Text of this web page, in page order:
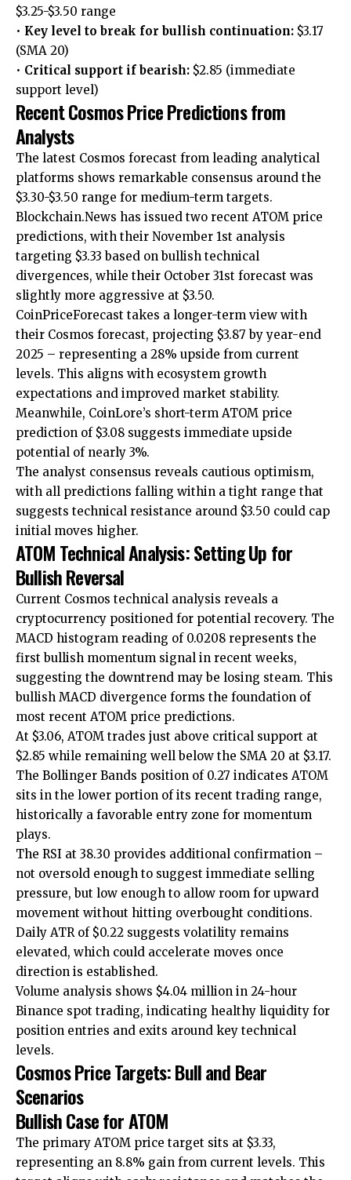
$3.25-$3.50 range
• Key level to break for bullish continuation: $3.17
(SMA 20)
• Critical support if bearish: $2.85 (immediate
support level)
Recent Cosmos Price Predictions from
Analysts
The latest Cosmos forecast from leading analytical
platforms shows remarkable consensus around the
$3.30-$3.50 range for medium-term targets.
Blockchain.News has issued two recent ATOM price
predictions, with their November 1st analysis
targeting $3.33 based on bullish technical
divergences, while their October 31st forecast was
slightly more aggressive at $3.50.
CoinPriceForecast takes a longer-term view with
their Cosmos forecast, projecting $3.87 by year-end
2025 – representing a 28% upside from current
levels. This aligns with ecosystem growth
expectations and improved market stability.
Meanwhile, CoinLore’s short-term ATOM price
prediction of $3.08 suggests immediate upside
potential of nearly 3%.
The analyst consensus reveals cautious optimism,
with all predictions falling within a tight range that
suggests technical resistance around $3.50 could cap
initial moves higher.
ATOM Technical Analysis: Setting Up for
Bullish Reversal
Current Cosmos technical analysis reveals a
cryptocurrency positioned for potential recovery. The
MACD histogram reading of 0.0208 represents the
first bullish momentum signal in recent weeks,
suggesting the downtrend may be losing steam. This
bullish MACD divergence forms the foundation of
most recent ATOM price predictions.
At $3.06, ATOM trades just above critical support at
$2.85 while remaining well below the SMA 20 at $3.17.
The Bollinger Bands position of 0.27 indicates ATOM
sits in the lower portion of its recent trading range,
historically a favorable entry zone for momentum
plays.
The RSI at 38.30 provides additional confirmation –
not oversold enough to suggest immediate selling
pressure, but low enough to allow room for upward
movement without hitting overbought conditions.
Daily ATR of $0.22 suggests volatility remains
elevated, which could accelerate moves once
direction is established.
Volume analysis shows $4.04 million in 24-hour
Binance spot trading, indicating healthy liquidity for
position entries and exits around key technical
levels.
Cosmos Price Targets: Bull and Bear
Scenarios
Bullish Case for ATOM
The primary ATOM price target sits at $3.33,
representing an 8.8% gain from current levels. This